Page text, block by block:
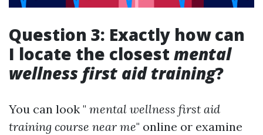
Question 3: Exactly how can
I locate the closest mental
wellness first aid training?
You can look " mental wellness first aid
training course near me" online or examine